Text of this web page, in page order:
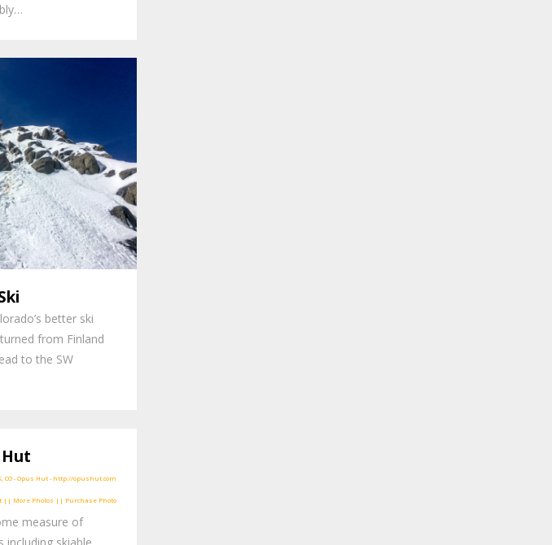
better ski
from Finland
to the SW
|| More Photos || Purchase Photo
measure of